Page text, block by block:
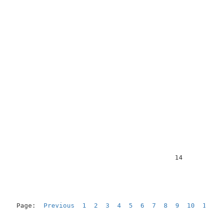
Page: Previous 1 2 3 4 5 6 7 8 9 10 11